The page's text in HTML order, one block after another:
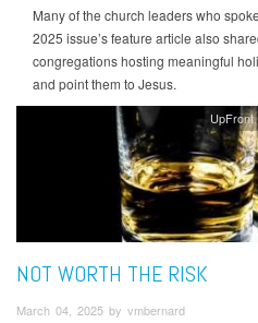
Many of the church leaders who
2025 issue’s feature article also
congregations hosting meaningful
and point them to Jesus.
UpFront
NOT WORTH THE RISK
March 04, 2025 by vmbernard